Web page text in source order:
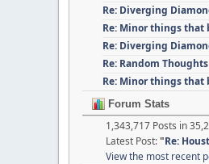
Re: Diverging
Re: Minor things that
Re: Diverging
Re: Random Thoughts
Re: Minor things that
Forum Stats
1,343,717 Posts in
Latest Post:"Re:
View the most recent